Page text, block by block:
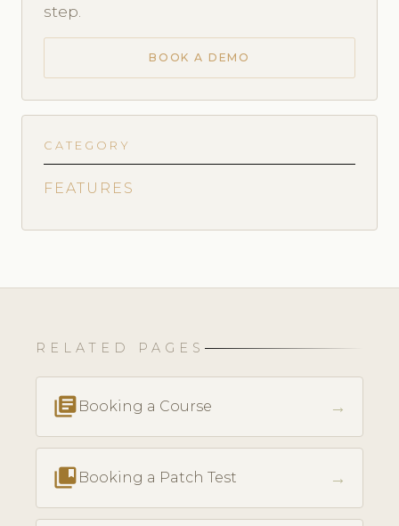
step.
BOOK A DEMO
CATEGORY
FEATURES
RELATED PAGES
library_books Booking a Course →
collections_bookmark Booking a Patch Test →